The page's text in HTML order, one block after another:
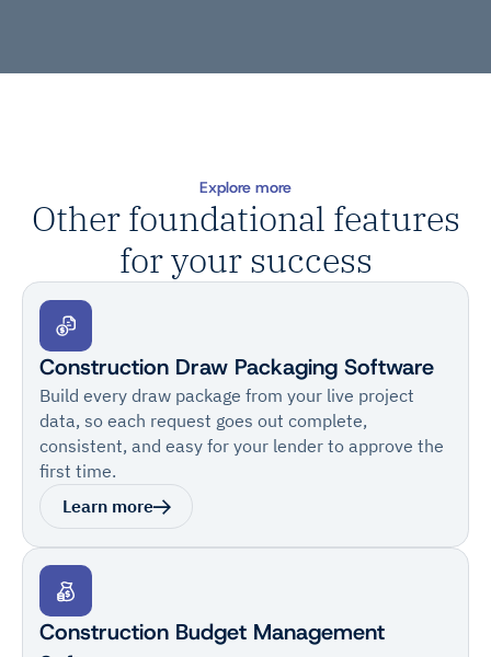
Explore more
Other foundational features
for your success
Construction Draw Packaging Software
Build every draw package from your live project
data, so each request goes out complete,
consistent, and easy for your lender to approve the
first time.
Learn more
Construction Budget Management